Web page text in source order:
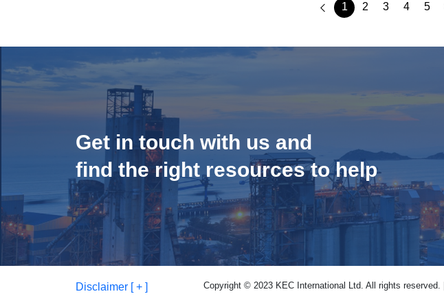
1 2 3 4 5
Get in touch with us and
find the right resources to help
Disclaimer [ + ] Copyright © 2023 KEC International Ltd. All rights reserved. |